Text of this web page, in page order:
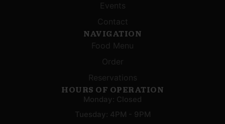
Events
Contact
NAVIGATION
Food Menu
Order
Reservations
HOURS OF OPERATION
Monday: Closed
Tuesday: 4PM - 9PM